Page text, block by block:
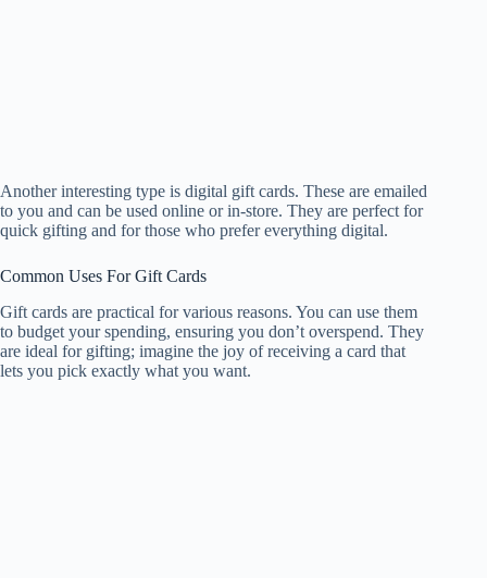
Another interesting type is digital gift cards. These are emailed
to you and can be used online or in-store. They are perfect for
quick gifting and for those who prefer everything digital.
Common Uses For Gift Cards
Gift cards are practical for various reasons. You can use them
to budget your spending, ensuring you don’t overspend. They
are ideal for gifting; imagine the joy of receiving a card that
lets you pick exactly what you want.